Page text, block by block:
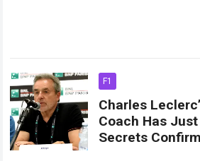
F1
Charles
Coach Has
Secrets